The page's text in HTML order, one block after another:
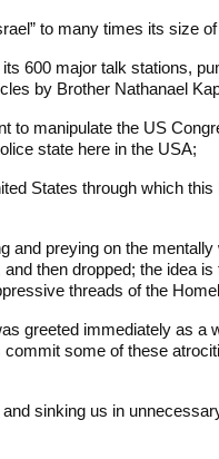
to many times its size
600 major talk stations,
by Brother Nathanael
to manipulate the US
state here in the USA;
States through which
and preying on the
then dropped; the idea
threads of the
greeted immediately as
some of these
sinking us in